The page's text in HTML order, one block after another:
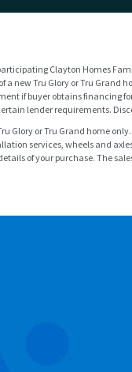
Clayton Homes
a new Tru Glory or Tru Grand
if buyer obtains financing
lender requirements.
Glory or Tru Grand home
services, wheels and
of your purchase. The